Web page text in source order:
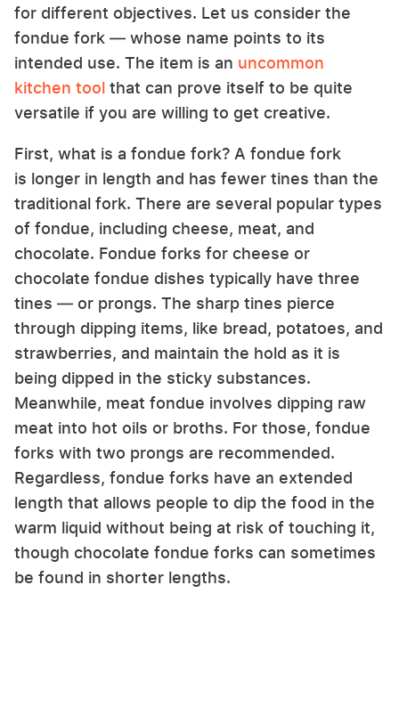
for different objectives. Let us consider the
fondue fork — whose name points to its
intended use. The item is an uncommon
kitchen tool that can prove itself to be quite
versatile if you are willing to get creative.
First, what is a fondue fork? A fondue fork
is longer in length and has fewer tines than the
traditional fork. There are several popular types
of fondue, including cheese, meat, and
chocolate. Fondue forks for cheese or
chocolate fondue dishes typically have three
tines — or prongs. The sharp tines pierce
through dipping items, like bread, potatoes, and
strawberries, and maintain the hold as it is
being dipped in the sticky substances.
Meanwhile, meat fondue involves dipping raw
meat into hot oils or broths. For those, fondue
forks with two prongs are recommended.
Regardless, fondue forks have an extended
length that allows people to dip the food in the
warm liquid without being at risk of touching it,
though chocolate fondue forks can sometimes
be found in shorter lengths.